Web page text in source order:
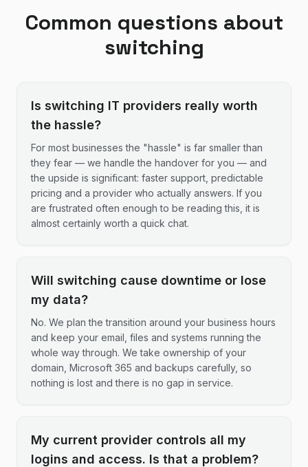
Common questions about
switching
Is switching IT providers really worth
the hassle?
For most businesses the "hassle" is far smaller than
they fear — we handle the handover for you — and
the upside is significant: faster support, predictable
pricing and a provider who actually answers. If you
are frustrated often enough to be reading this, it is
almost certainly worth a quick chat.
Will switching cause downtime or lose
my data?
No. We plan the transition around your business hours
and keep your email, files and systems running the
whole way through. We take ownership of your
domain, Microsoft 365 and backups carefully, so
nothing is lost and there is no gap in service.
My current provider controls all my
logins and access. Is that a problem?